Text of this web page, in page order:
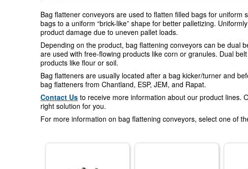
Bag flattener conveyors are used to flatten filled bags for uniform
bags to a uniform “brick-like” shape for better palletizing.
product damage due to uneven pallet loads.
Depending on the product, bag flattening conveyors can be dual
are used with free-flowing products like corn or granules. Dual
products like flour or soil.
Bag flatteners are usually located after a bag kicker/turner and
bag flatteners from Chantland, ESP, JEM, and Rapat.
Contact Us to receive more information about our product lines.
right solution for you.
For more information on bag flattening conveyors, select one of